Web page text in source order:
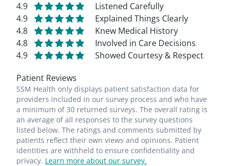
4.9
Listened Carefully
4.9
Explained Things Clearly
4.8
Knew Medical History
4.8
Involved in Care Decisions
4.9
Showed Courtesy & Respect
Patient Reviews
SSM Health only displays patient satisfaction data for
providers included in our survey process and who have
a minimum of 30 returned surveys. The overall rating is
an average of all responses to the survey questions
listed below. The ratings and comments submitted by
patients reflect their own views and opinions. Patient
identities are withheld to ensure confidentiality and
privacy. Learn more about our survey.